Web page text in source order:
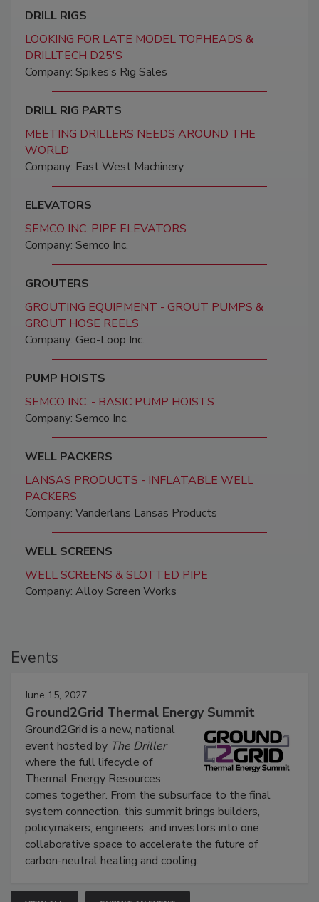
DRILL RIGS
LOOKING FOR LATE MODEL TOPHEADS &
DRILLTECH D25'S
Company: Spikes’s Rig Sales
DRILL RIG PARTS
MEETING DRILLERS NEEDS AROUND THE
WORLD
Company: East West Machinery
ELEVATORS
SEMCO INC. PIPE ELEVATORS
Company: Semco Inc.
GROUTERS
GROUTING EQUIPMENT - GROUT PUMPS &
GROUT HOSE REELS
Company: Geo-Loop Inc.
PUMP HOISTS
SEMCO INC. - BASIC PUMP HOISTS
Company: Semco Inc.
WELL PACKERS
LANSAS PRODUCTS - INFLATABLE WELL
PACKERS
Company: Vanderlans Lansas Products
WELL SCREENS
WELL SCREENS & SLOTTED PIPE
Company: Alloy Screen Works
Events
June 15, 2027
Ground2Grid Thermal Energy Summit
Ground2Grid is a new, national
event hosted by The Driller
where the full lifecycle of
Thermal Energy Resources
comes together. From the subsurface to the final
system connection, this summit brings builders,
policymakers, engineers, and investors into one
collaborative space to accelerate the future of
carbon-neutral heating and cooling.